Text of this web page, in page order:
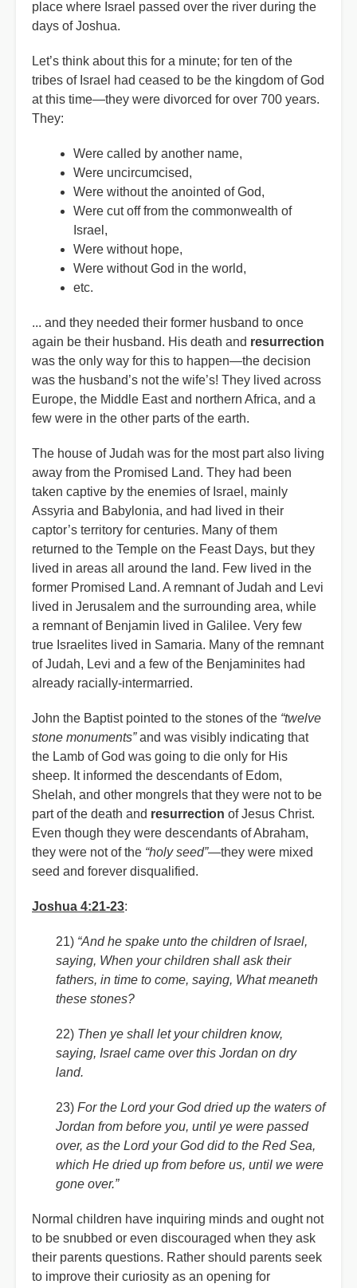
place where Israel passed over the river during the
days of Joshua.
Let’s think about this for a minute; for ten of the
tribes of Israel had ceased to be the kingdom of God
at this time—they were divorced for over 700 years.
They:
Were called by another name,
Were uncircumcised,
Were without the anointed of God,
Were cut off from the commonwealth of
Israel,
Were without hope,
Were without God in the world,
etc.
... and they needed their former husband to once
again be their husband. His death and resurrection
was the only way for this to happen—the decision
was the husband’s not the wife’s! They lived across
Europe, the Middle East and northern Africa, and a
few were in the other parts of the earth.
The house of Judah was for the most part also living
away from the Promised Land. They had been
taken captive by the enemies of Israel, mainly
Assyria and Babylonia, and had lived in their
captor’s territory for centuries. Many of them
returned to the Temple on the Feast Days, but they
lived in areas all around the land. Few lived in the
former Promised Land. A remnant of Judah and Levi
lived in Jerusalem and the surrounding area, while
a remnant of Benjamin lived in Galilee. Very few
true Israelites lived in Samaria. Many of the remnant
of Judah, Levi and a few of the Benjaminites had
already racially-intermarried.
John the Baptist pointed to the stones of the “twelve
stone monuments”and was visibly indicating that
the Lamb of God was going to die only for His
sheep. It informed the descendants of Edom,
Shelah, and other mongrels that they were not to be
part of the death and resurrection of Jesus Christ.
Even though they were descendants of Abraham,
they were not of the “holy seed”—they were mixed
seed and forever disqualified.
Joshua 4:21-23:
21) “And he spake unto the children of Israel,
saying, When your children shall ask their
fathers, in time to come, saying, What meaneth
these stones?
22) Then ye shall let your children know,
saying, Israel came over this Jordan on dry
land.
23) For the Lord your God dried up the waters of
Jordan from before you, until ye were passed
over, as the Lord your God did to the Red Sea,
which He dried up from before us, until we were
gone over.”
Normal children have inquiring minds and ought not
to be snubbed or even discouraged when they ask
their parents questions. Rather should parents seek
to improve their curiosity as an opening for